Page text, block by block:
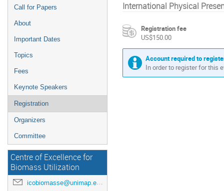
Call for Papers
About
Important Dates
Topics
Fees
Keynote Speakers
Registration
Organizers
Committee
Centre of Excellence for
Biomass Utilization
icobiomasse@unimap.edu.my
International Physical
Registration fee
US$150.00
Account required to
In order to register for this